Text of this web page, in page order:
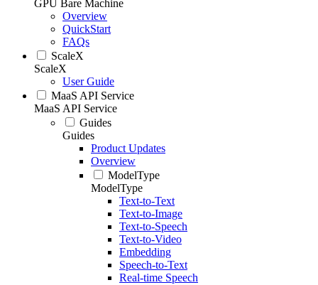
GPU Bare Machine
Overview
QuickStart
FAQs
ScaleX
ScaleX
User Guide
MaaS API Service
MaaS API Service
Guides
Guides
Product Updates
Overview
ModelType
ModelType
Text-to-Text
Text-to-Image
Text-to-Speech
Text-to-Video
Embedding
Speech-to-Text
Real-time Speech